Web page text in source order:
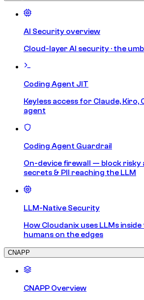
AI Security overview
Cloud-layer AI security · the
Coding Agent JIT
Keyless access for Claude, Kiro,
agent
Coding Agent Guardrail
On-device firewall — block risky
secrets & PII reaching the LLM
LLM-Native Security
How Cloudanix uses LLMs
humans on the edges
CNAPP
CNAPP Overview